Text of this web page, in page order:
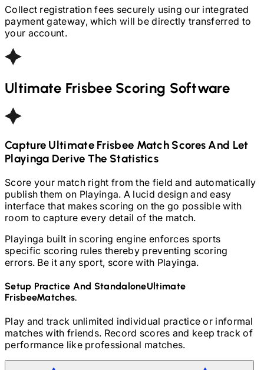
Collect registration fees securely using our integrated
payment gateway, which will be directly transferred to
your account.
Ultimate Frisbee Scoring Software
Capture Ultimate Frisbee Match Scores And Let
Playinga Derive The Statistics
Score your match right from the field and automatically
publish them on Playinga. A lucid design and easy
interface that makes scoring on the go possible with
room to capture every detail of the match.
Playinga built in scoring engine enforces sports
specific scoring rules thereby preventing scoring
errors. Be it any sport, score with Playinga.
Setup Practice And StandaloneUltimate
FrisbeeMatches.
Play and track unlimited individual practice or informal
matches with friends. Record scores and keep track of
performance like professional matches.